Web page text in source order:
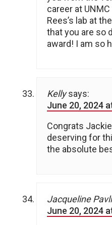
career at
Rees’s lab at
that you are so
award! I am so
Kelly says:
June 20, 2024
Congrats
deserving for
the absolute
Jacqueline
June 20, 2024